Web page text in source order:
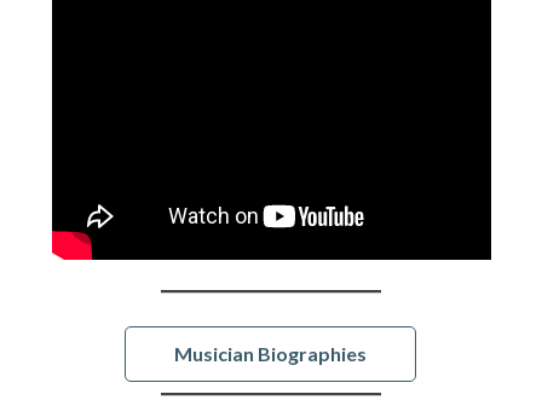
Musician Biographies